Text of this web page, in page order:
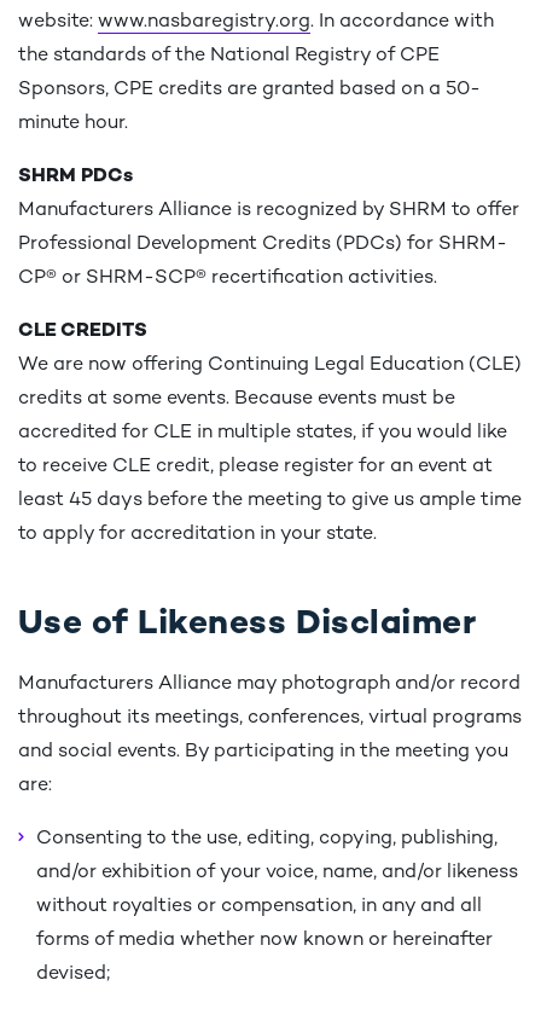
website: www.nasbaregistry.org. In accordance with
the standards of the National Registry of CPE
Sponsors, CPE credits are granted based on a 50-
minute hour.
SHRM PDCs
Manufacturers Alliance is recognized by SHRM to offer
Professional Development Credits (PDCs) for SHRM-
CP® or SHRM-SCP® recertification activities.
CLE CREDITS
We are now offering Continuing Legal Education (CLE)
credits at some events. Because events must be
accredited for CLE in multiple states, if you would like
to receive CLE credit, please register for an event at
least 45 days before the meeting to give us ample time
to apply for accreditation in your state.
Use of Likeness Disclaimer
Manufacturers Alliance may photograph and/or record
throughout its meetings, conferences, virtual programs
and social events. By participating in the meeting you
are:
Consenting to the use, editing, copying, publishing,
and/or exhibition of your voice, name, and/or likeness
without royalties or compensation, in any and all
forms of media whether now known or hereinafter
devised;